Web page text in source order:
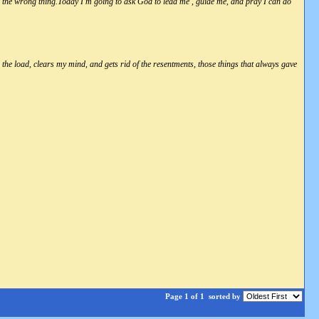
load, clears my mind, and gets rid of the resentments, those things that always gave
Page 1 of 1
sorted by